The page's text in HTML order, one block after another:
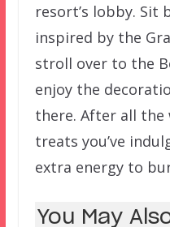
resort’s lobby. Sit
inspired by the
stroll over to the
enjoy the
there. After all the
treats you’ve
extra energy to
You May